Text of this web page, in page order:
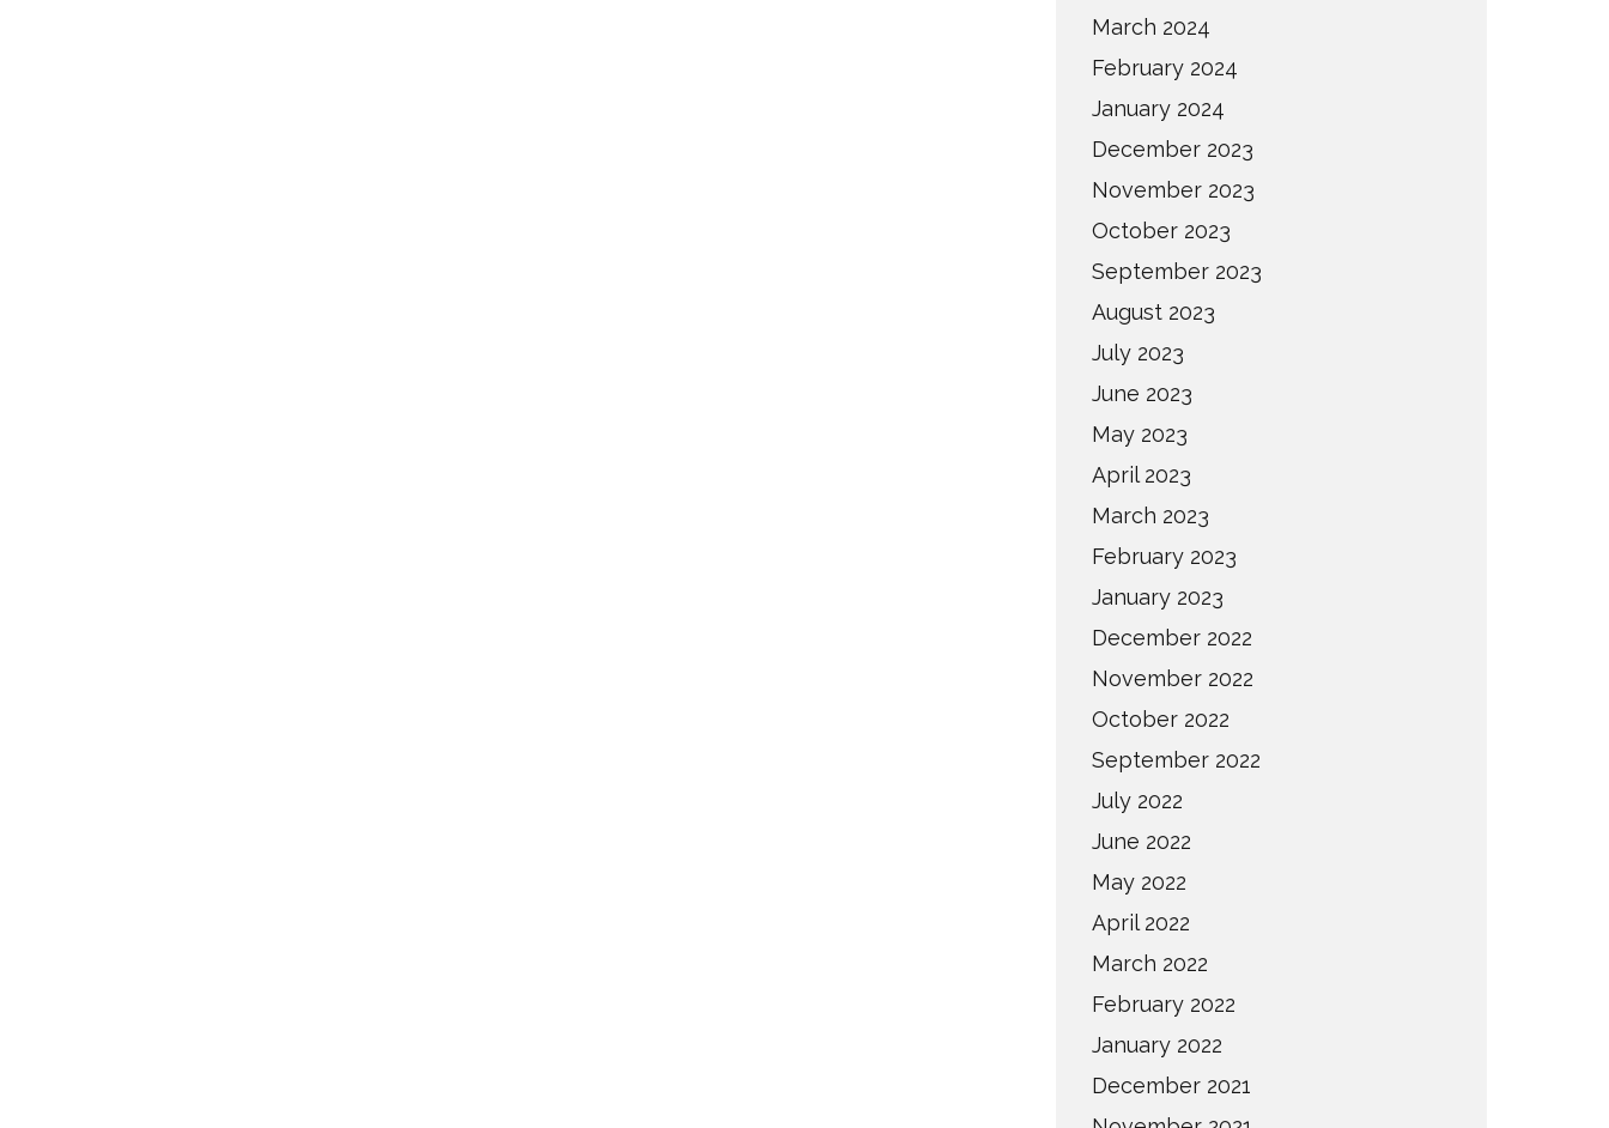
March 2024
February 2024
January 2024
December 2023
November 2023
October 2023
September 2023
August 2023
July 2023
June 2023
May 2023
April 2023
March 2023
February 2023
January 2023
December 2022
November 2022
October 2022
September 2022
July 2022
June 2022
May 2022
April 2022
March 2022
February 2022
January 2022
December 2021